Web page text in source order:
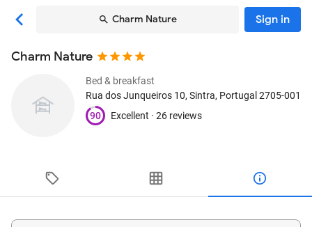
Charm Nature Sign in
Charm Nature
Bed & breakfast
Rua dos Junqueiros 10, Sintra, Portugal 2705-001
90
Excellent · 26 reviews